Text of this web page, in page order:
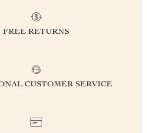
FREE RETURNS
CUSTOMER SERVICE